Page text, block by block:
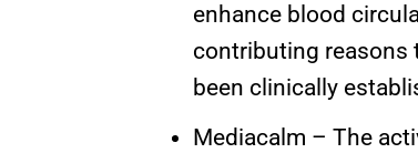
enhance blood
contributing reasons
been clinically
Mediacalm – The